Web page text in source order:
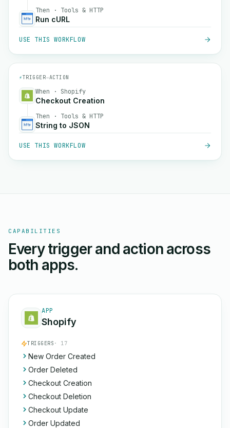
Then · Tools & HTTP
Run cURL
USE THIS WORKFLOW
⚡TRIGGER→ACTION
When · Shopify
Checkout Creation
Then · Tools & HTTP
String to JSON
USE THIS WORKFLOW
CAPABILITIES
Every trigger and action across
both apps.
APP
Shopify
TRIGGERS · 17
New Order Created
Order Deleted
Checkout Creation
Checkout Deletion
Checkout Update
Order Updated